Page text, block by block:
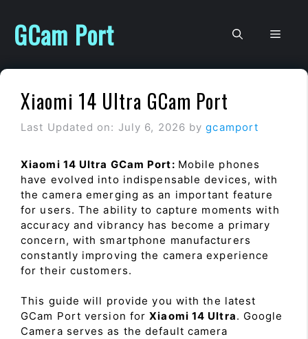
content
GCam Port
Xiaomi 14 Ultra GCam Port
Last Updated on: July 6, 2026 bygcamport
Xiaomi 14 Ultra GCam Port: Mobile phones
have evolved into indispensable devices, with
the camera emerging as an important feature
for users. The ability to capture moments with
accuracy and vibrancy has become a primary
concern, with smartphone manufacturers
constantly improving the camera experience
for their customers.
This guide will provide you with the latest
GCam Port version forXiaomi 14 Ultra. Google
Camera serves as the default camera